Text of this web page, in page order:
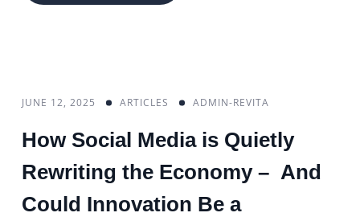
JUNE 12, 2025 ARTICLES ADMIN-REVITA
How Social Media is Quietly
Rewriting the Economy – And
Could Innovation Be a